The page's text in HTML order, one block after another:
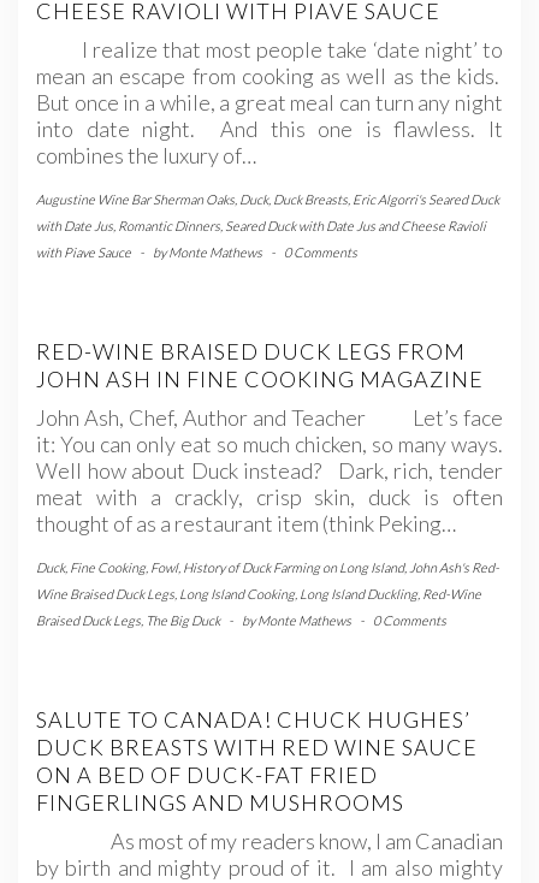
CHEESE RAVIOLI WITH PIAVE SAUCE
I realize that most people take ‘date night’ to
mean an escape from cooking as well as the kids.
But once in a while, a great meal can turn any night
into date night. And this one is flawless. It
combines the luxury of…
Augustine Wine Bar Sherman Oaks Duck, Duck Breasts Eric Algorri's Seared Duck
with Date Jus Romantic Dinners Seared Duck with Date Jus and Cheese Ravioli
with Piave Sauce
- byMonte Mathews - 0 Comments
RED-WINE BRAISED DUCK LEGS FROM
JOHN ASH IN FINE COOKING MAGAZINE
John Ash, Chef, Author and Teacher Let’s face
it: You can only eat so much chicken, so many ways.
Well how about Duck instead? Dark, rich, tender
meat with a crackly, crisp skin, duck is often
thought of as a restaurant item (think Peking…
Duck, Fine Cooking, Fowl, History of Duck Farming on Long Island, John Ash's Red-
Wine Braised Duck Legs Long Island Cooking, Long Island Duckling, Red-Wine
Braised Duck Legs The Big Duck - byMonte Mathews - 0 Comments
SALUTE TO CANADA! CHUCK HUGHES’
DUCK BREASTS WITH RED WINE SAUCE
ON A BED OF DUCK-FAT FRIED
FINGERLINGS AND MUSHROOMS
As most of my readers know, I am Canadian
by birth and mighty proud of it. I am also mighty